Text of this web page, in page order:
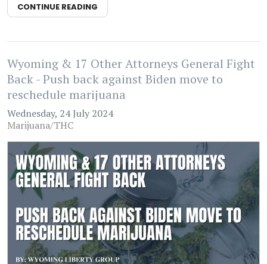
CONTINUE READING
Wyoming & 17 Other Attorneys General Fight
Back - Push back against Biden move to
reschedule marijuana
Wednesday, 24 July 2024
Marijuana/THC